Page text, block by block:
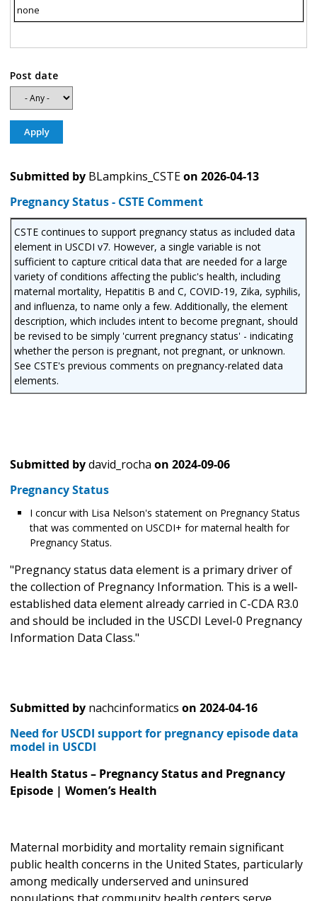
none
Post date
Submitted by BLampkins_CSTEon 2026-04-13
Pregnancy Status - CSTE Comment
CSTE continues to support pregnancy status as included data
element in USCDI v7. However, a single variable is not
sufficient to capture critical data that are needed for a large
variety of conditions affecting the public's health, including
maternal mortality, Hepatitis B and C, COVID-19, Zika, syphilis,
and influenza, to name only a few. Additionally, the element
description, which includes intent to become pregnant, should
be revised to be simply 'current pregnancy status' - indicating
whether the person is pregnant, not pregnant, or unknown.
See CSTE's previous comments on pregnancy-related data
elements.
Submitted bydavid_rocha on 2024-09-06
Pregnancy Status
I concur with Lisa Nelson's statement on Pregnancy Status
that was commented on USCDI+ for maternal health for
Pregnancy Status.
"Pregnancy status data element is a primary driver of
the collection of Pregnancy Information. This is a well-
established data element already carried in C-CDA R3.0
and should be included in the USCDI Level-0 Pregnancy
Information Data Class."
Submitted by nachcinformatics on 2024-04-16
Need for USCDI support for pregnancy episode data
model in USCDI
Health Status – Pregnancy Status and Pregnancy
Episode | Women’s Health
Maternal morbidity and mortality remain significant
public health concerns in the United States, particularly
among medically underserved and uninsured